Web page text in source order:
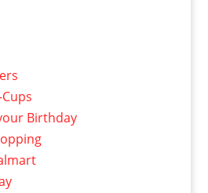
Birthday